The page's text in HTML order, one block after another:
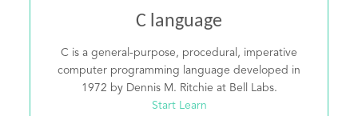
C language
C is a general-purpose, procedural, imperative
computer programming language developed in
1972 by Dennis M. Ritchie at Bell Labs.
Start Learn